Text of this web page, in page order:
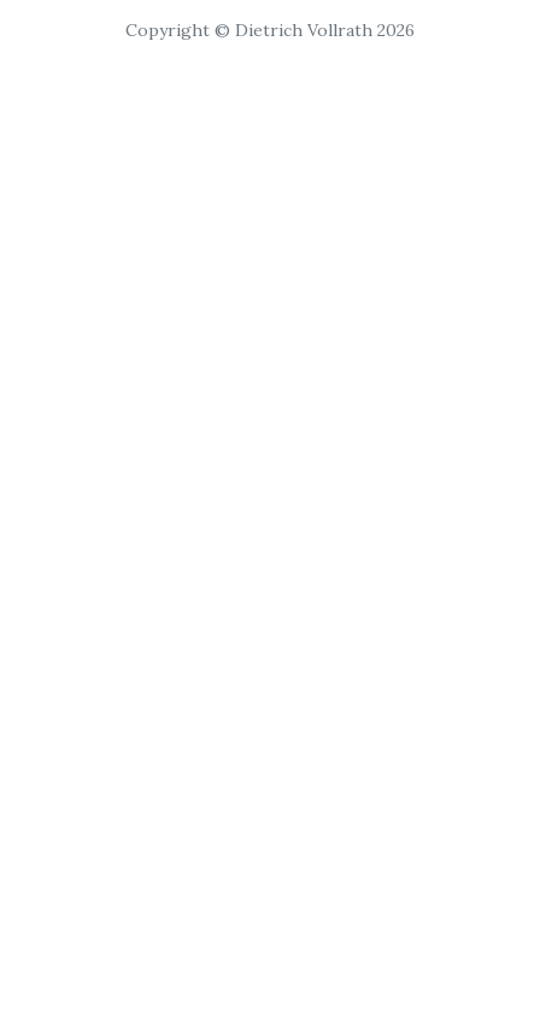
Copyright © Dietrich Vollrath 2026